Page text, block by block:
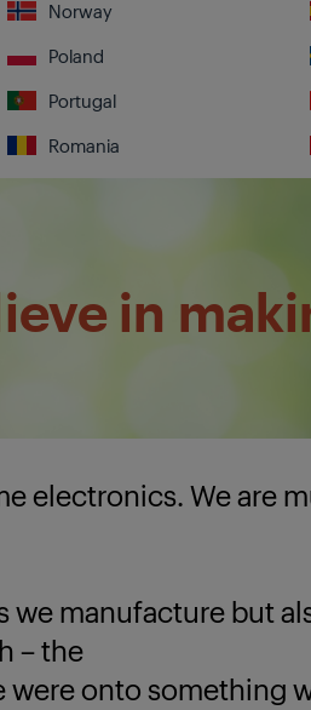
Norway
Poland
Portugal
Romania
in
electronics. We are
manufacture but
– the
onto something